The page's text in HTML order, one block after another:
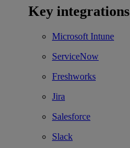
Key integrations
Microsoft Intune
ServiceNow
Freshworks
Jira
Salesforce
Slack